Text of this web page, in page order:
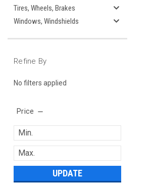
Tires, Wheels, Brakes
Windows, Windshields
Refine By
No filters applied
Price
UPDATE